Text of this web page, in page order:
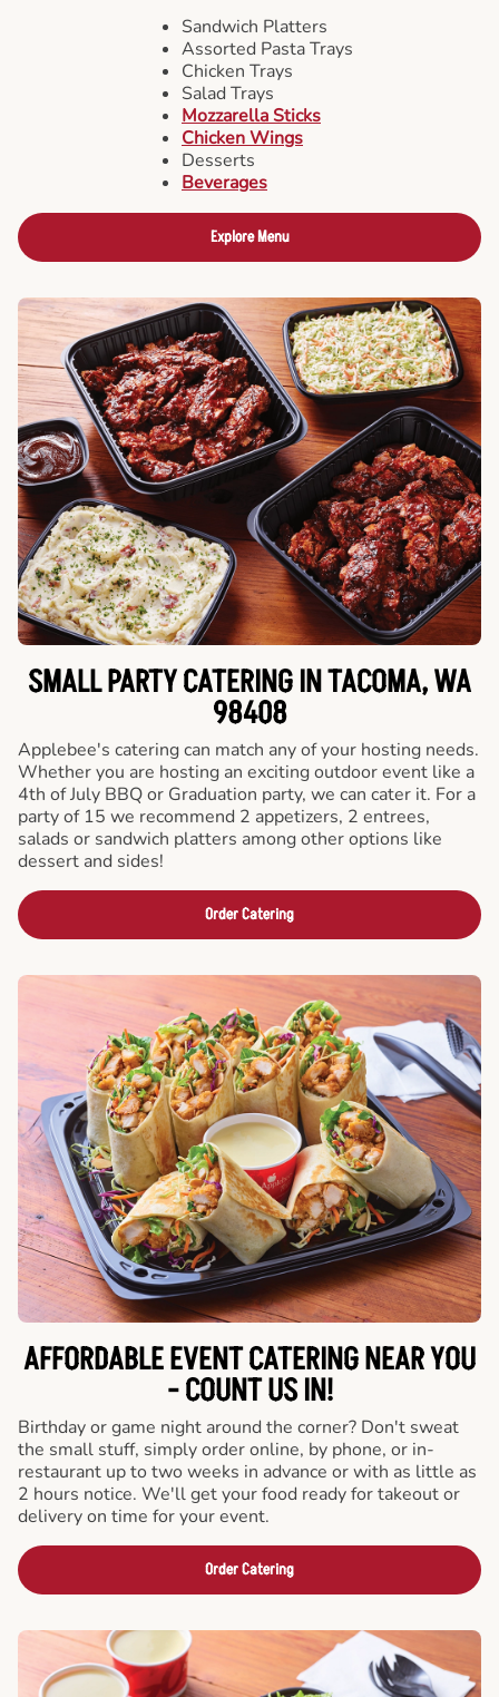
Sandwich Platters
Assorted Pasta Trays
Chicken Trays
Salad Trays
Mozzarella Sticks
Chicken Wings
Desserts
Beverages
Explore Menu
SMALL PARTY CATERING IN TACOMA, WA
98408
Applebee's catering can match any of your hosting needs.
Whether you are hosting an exciting outdoor event like a
4th of July BBQ or Graduation party, we can cater it. For a
party of 15 we recommend 2 appetizers, 2 entrees,
salads or sandwich platters among other options like
dessert and sides!
Order Catering
AFFORDABLE EVENT CATERING NEAR YOU
- COUNT US IN!
Birthday or game night around the corner? Don't sweat
the small stuff, simply order online, by phone, or in-
restaurant up to two weeks in advance or with as little as
2 hours notice. We'll get your food ready for takeout or
delivery on time for your event.
Order Catering